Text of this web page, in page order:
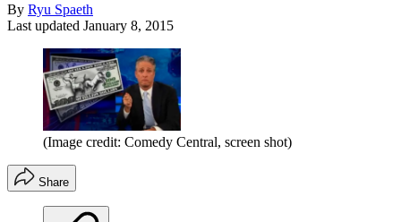
By Ryu Spaeth
Last updated January 8, 2015
(Image credit: Comedy Central, screen shot)
Share